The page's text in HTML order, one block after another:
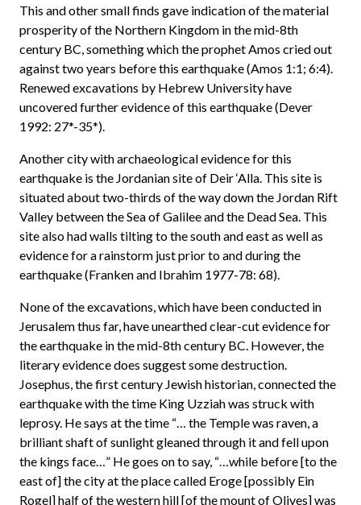
This and other small finds gave indication of the material
prosperity of the Northern Kingdom in the mid-8th
century BC, something which the prophet Amos cried out
against two years before this earthquake (Amos 1:1; 6:4).
Renewed excavations by Hebrew University have
uncovered further evidence of this earthquake (Dever
1992: 27*-35*).
Another city with archaeological evidence for this
earthquake is the Jordanian site of Deir ‘Alla. This site is
situated about two-thirds of the way down the Jordan Rift
Valley between the Sea of Galilee and the Dead Sea. This
site also had walls tilting to the south and east as well as
evidence for a rainstorm just prior to and during the
earthquake (Franken and Ibrahim 1977-78: 68).
None of the excavations, which have been conducted in
Jerusalem thus far, have unearthed clear-cut evidence for
the earthquake in the mid-8th century BC. However, the
literary evidence does suggest some destruction.
Josephus, the first century Jewish historian, connected the
earthquake with the time King Uzziah was struck with
leprosy. He says at the time “… the Temple was raven, a
brilliant shaft of sunlight gleaned through it and fell upon
the kings face…” He goes on to say, “…while before [to the
east of] the city at the place called Eroge [possibly Ein
Rogel] half of the western hill [of the mount of Olives] was